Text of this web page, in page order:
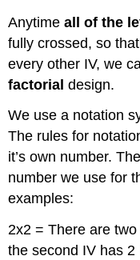
Anytimeall of the
fully crossed, so
every other IV, we
factorial design.
We use a notation
The rules for
it’s own number.
number we use for
examples:
2x2 = There are
the second IV has